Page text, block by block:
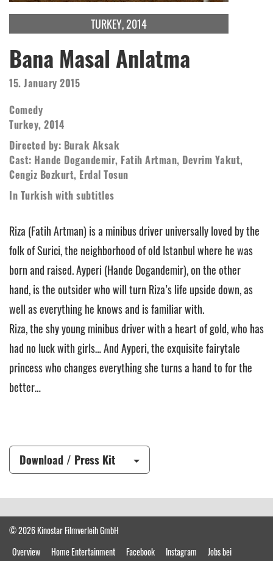
TURKEY, 2014
Bana Masal Anlatma
15. January 2015
Comedy
Turkey, 2014
Directed by: Burak Aksak
Cast: Hande Dogandemir, Fatih Artman, Devrim Yakut,
Cengiz Bozkurt, Erdal Tosun
In Turkish with subtitles
Riza (Fatih Artman) is a minibus driver universally loved by the
folk of Surici, the neighborhood of old Istanbul where he was
born and raised. Ayperi (Hande Dogandemir), on the other
hand, is the outsider who will turn Riza’s life upside down, as
well as everything he knows and is familiar with.
Riza, the shy young minibus driver with a heart of gold, who has
had no luck with girls… And Ayperi, the exquisite fairytale
princess who changes everything she turns a hand to for the
better…
Download / Press Kit
© 2026 Kinostar Filmverleih GmbH
Overview
Home Entertainment Facebook Instagram
Jobs bei